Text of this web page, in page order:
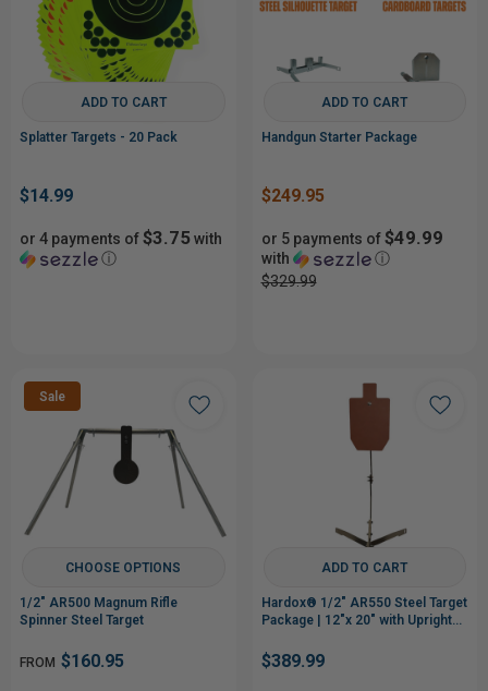
ADD TO CART
Splatter Targets - 20 Pack
$14.99
or 4 payments of$3.75with
ⓘ
ADD TO CART
Handgun Starter Package
$249.95
or 5 payments of$49.99
with
ⓘ
$329.99
Sale
CHOOSE OPTIONS
1/2" AR500 Magnum Rifle
Spinner Steel Target
FROM $160.95
ADD TO CART
Hardox® 1/2" AR550 Steel Target
Package | 12"x 20" with Upright
$389.99